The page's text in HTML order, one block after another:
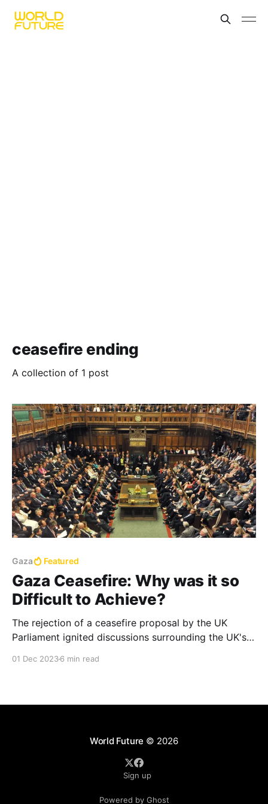
ceasefire ending
A collection of 1 post
Gaza Featured
Gaza Ceasefire: Why was it so
Difficult to Achieve?
The rejection of a ceasefire proposal by the UK
Parliament ignited discussions surrounding the UK's
01 Dec 20236 min read
World Future © 2026
Sign up
Powered by Ghost